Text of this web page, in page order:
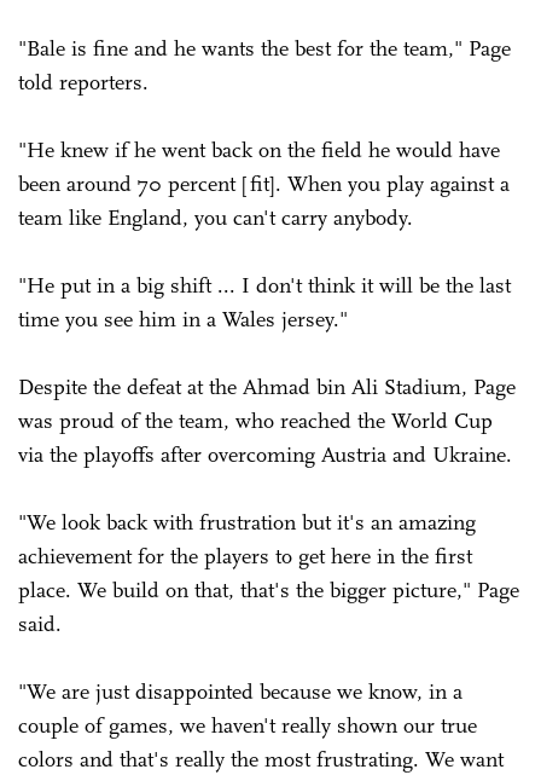
"Bale is fine and he wants the best for the team," Page
told reporters.
"He knew if he went back on the field he would have
been around 70 percent [fit]. When you play against a
team like England, you can't carry anybody.
"He put in a big shift ... I don't think it will be the last
time you see him in a Wales jersey."
Despite the defeat at the Ahmad bin Ali Stadium, Page
was proud of the team, who reached the World Cup
via the playoffs after overcoming Austria and Ukraine.
"We look back with frustration but it's an amazing
achievement for the players to get here in the first
place. We build on that, that's the bigger picture," Page
said.
"We are just disappointed because we know, in a
couple of games, we haven't really shown our true
colors and that's really the most ­frustrating. We want